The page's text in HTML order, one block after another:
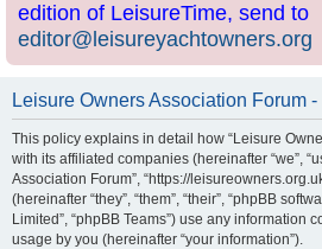
edition of LeisureTime, send to
editor@leisureyachtowners.org
Leisure Owners Association Forum
This policy explains in detail how “Leisure
with its affiliated companies (hereinafter “we”,
Association Forum”, “https://
(hereinafter “they”, “them”, “their”, “phpBB
Limited”, “phpBB Teams”) use any information
usage by you (hereinafter “your information”).